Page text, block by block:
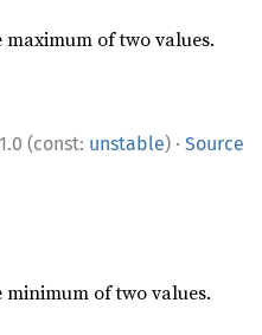
of two values.
(const: unstable) · Source
of two values.